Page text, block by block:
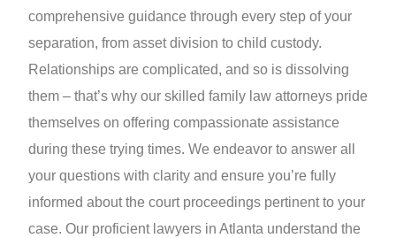
comprehensive guidance through every step of your
separation, from asset division to child custody.
Relationships are complicated, and so is dissolving
them – that’s why our skilled family law attorneys pride
themselves on offering compassionate assistance
during these trying times. We endeavor to answer all
your questions with clarity and ensure you’re fully
informed about the court proceedings pertinent to your
case. Our proficient lawyers in Atlanta understand the